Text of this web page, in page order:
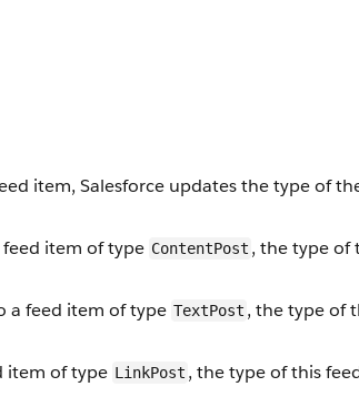
item, Salesforce updates the type of
item of type ContentPost , the type of
a feed item of type TextPost , the type of
item of type LinkPost , the type of this